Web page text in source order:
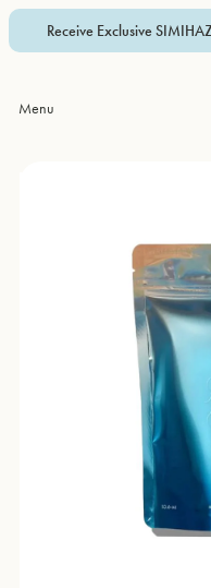
Receive Exclusive
Menu